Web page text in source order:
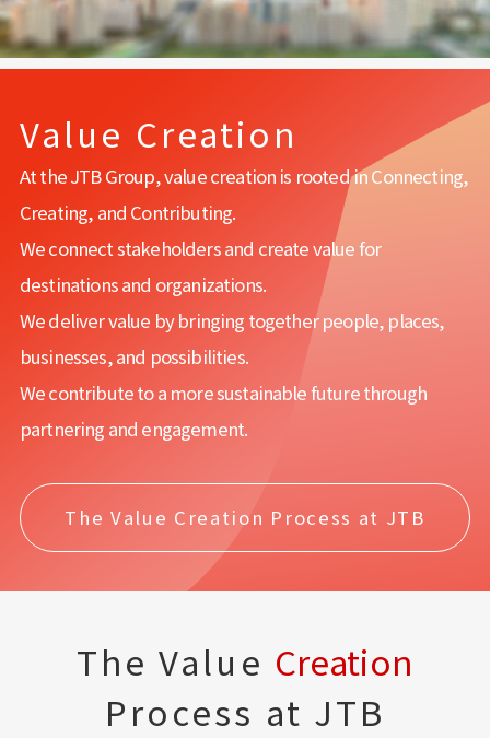
Value Creation
At the JTB Group, value creation is rooted in Connecting,
Creating, and Contributing.
We connect stakeholders and create value for
destinations and organizations.
We deliver value by bringing together people, places,
businesses, and possibilities.
We contribute to a more sustainable future through
partnering and engagement.
The Value Creation Process at JTB
The Value Creation
Process at JTB